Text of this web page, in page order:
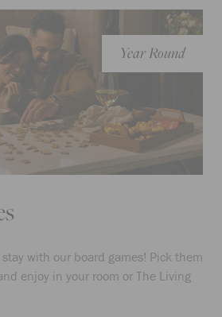
Year Round
with our board games! Pick them
enjoy in your room or The Living